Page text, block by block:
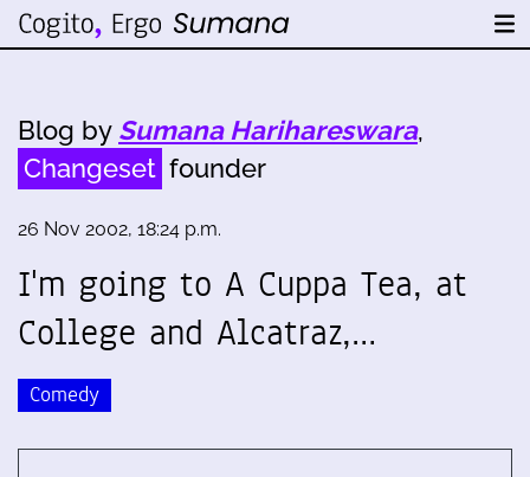
Blog by Sumana Harihareswara,
Changeset founder
26 Nov 2002, 18:24 p.m.
I'm going to A Cuppa Tea, at
College and Alcatraz,…
Comedy